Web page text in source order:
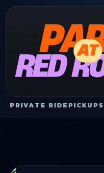
PRIVATE RIDE PICKUPS